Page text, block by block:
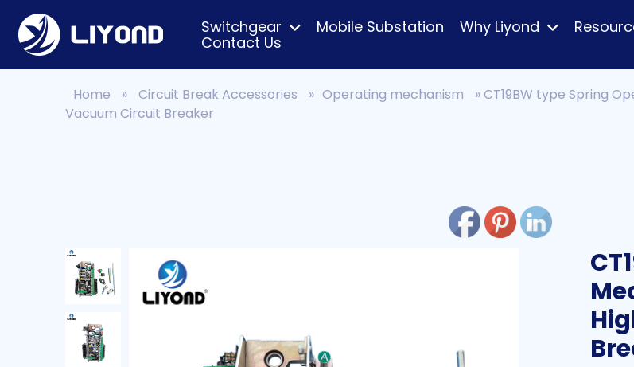
Switchgear Mobile Substation Why Liyond
Contact Us
Home » Circuit Break Accessories » Operating mechanism »CT19BW type Spring
Vacuum Circuit Breaker